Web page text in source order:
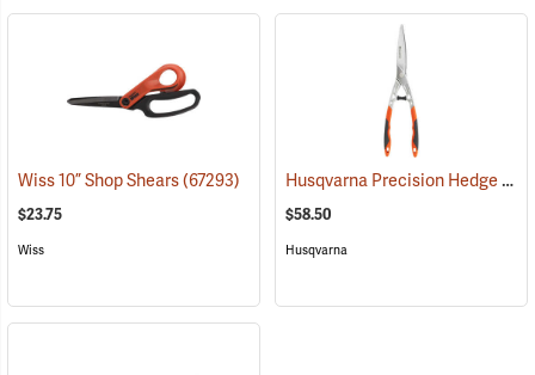
Wiss 10” Shop Shears(67293)
$23.75
Wiss
Husqvarna Precision Hedge Shears
$58.50
Husqvarna